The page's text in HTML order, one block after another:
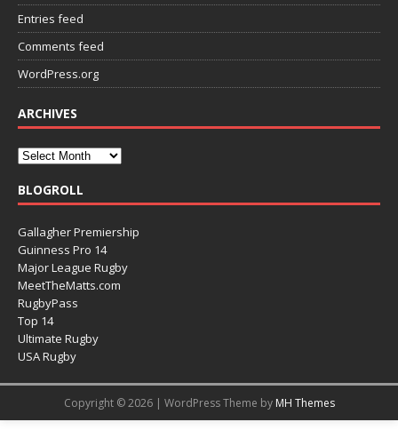
Entries feed
Comments feed
WordPress.org
ARCHIVES
BLOGROLL
Gallagher Premiership
Guinness Pro 14
Major League Rugby
MeetTheMatts.com
RugbyPass
Top 14
Ultimate Rugby
USA Rugby
Copyright © 2026 | WordPress Theme by MH Themes